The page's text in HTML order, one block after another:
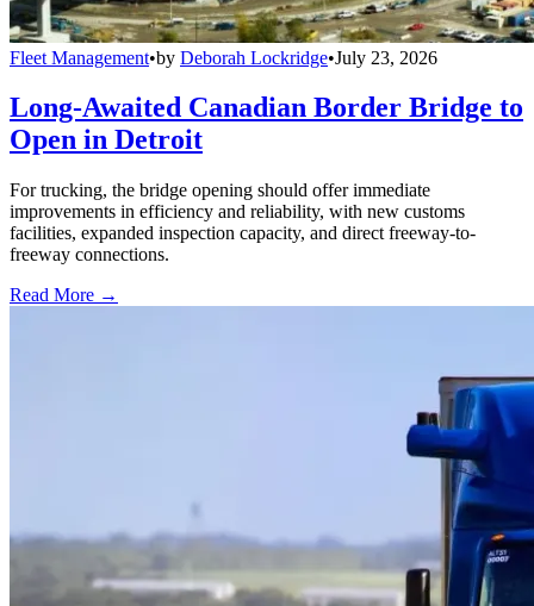
Fleet Management•by Deborah Lockridge•July 23, 2026
Long-Awaited Canadian Border Bridge to
Open in Detroit
For trucking, the bridge opening should offer immediate
improvements in efficiency and reliability, with new customs
facilities, expanded inspection capacity, and direct freeway-to-
freeway connections.
Read More →